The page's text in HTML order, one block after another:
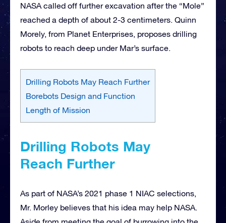
NASA called off further excavation after the “Mole”
reached a depth of about 2-3 centimeters. Quinn
Morely, from Planet Enterprises, proposes drilling
robots to reach deep under Mar’s surface.
Drilling Robots May Reach Further
Borebots Design and Function
Length of Mission
Drilling Robots May
Reach Further
As part of NASA’s 2021 phase 1 NIAC selections,
Mr. Morley believes that his idea may help NASA.